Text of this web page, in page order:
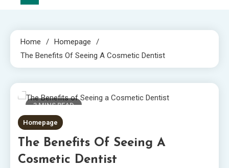
Home
Homepage
The Benefits Of Seeing A Cosmetic Dentist
3 MINS READ
Homepage
The Benefits Of Seeing A
Cosmetic Dentist